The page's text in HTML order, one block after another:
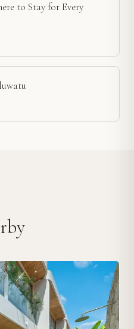
to Stay for Every